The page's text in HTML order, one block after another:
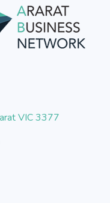
VIC 3377